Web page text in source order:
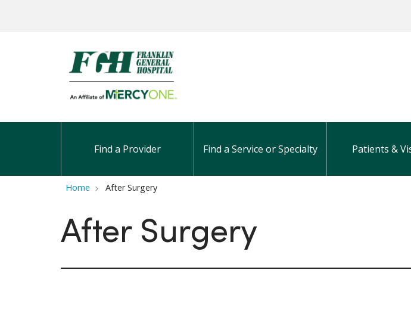
Find a Provider Find a Service or Specialty Patients &
Home After Surgery
After Surgery